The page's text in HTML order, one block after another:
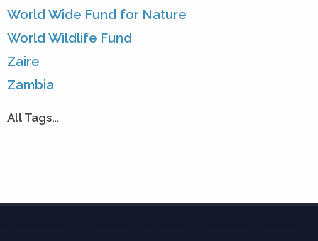
World Wide Fund for Nature
World Wildlife Fund
Zaire
Zambia
All Tags…